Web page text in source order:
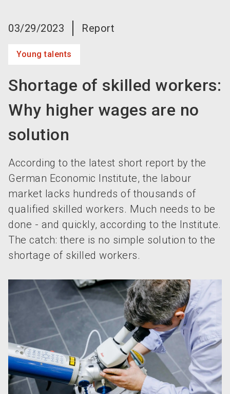
03/29/2023 Report
Young talents
Shortage of skilled workers:
Why higher wages are no
solution
According to the latest short report by the
German Economic Institute, the labour
market lacks hundreds of thousands of
qualified skilled workers. Much needs to be
done - and quickly, according to the Institute.
The catch: there is no simple solution to the
shortage of skilled workers.